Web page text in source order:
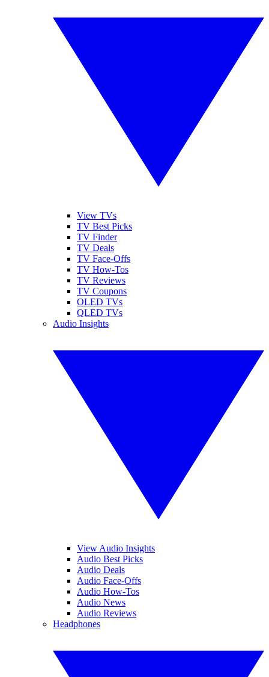
View TVs
TV Best Picks
TV Finder
TV Deals
TV Face-Offs
TV How-Tos
TV Reviews
TV Coupons
OLED TVs
QLED TVs
Audio Insights
View Audio Insights
Audio Best Picks
Audio Deals
Audio Face-Offs
Audio How-Tos
Audio News
Audio Reviews
Headphones